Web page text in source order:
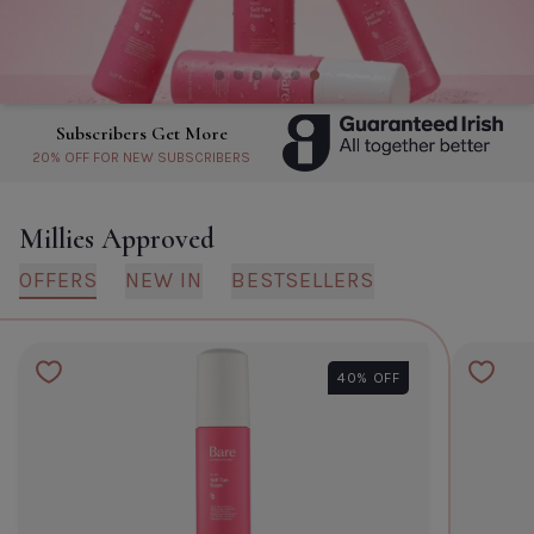
Subscribers Get More
Millies Approved
OFFERS NEW IN BESTSELLERS
40% OFF
Biodance Bio Collagen Real Deep
Mask- Single
Default Title €6.60
TITLE